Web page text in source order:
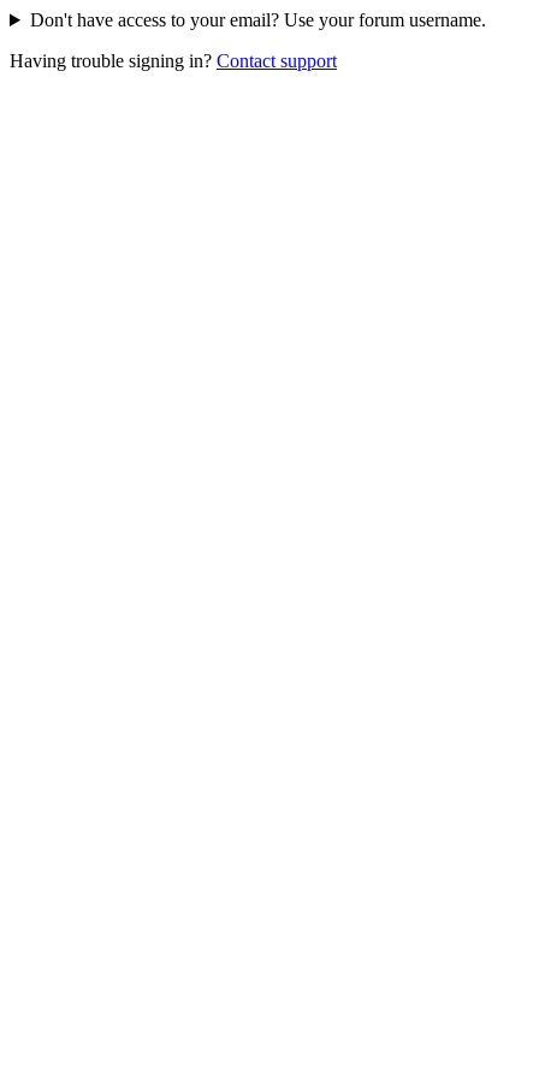
Don't have access to your email? Use your forum username.
Having trouble signing in? Contact support